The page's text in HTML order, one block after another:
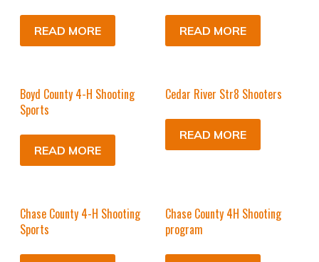
READ MORE READ MORE
Boyd County 4-H Shooting
Sports
READ MORE
Cedar River Str8 Shooters
READ MORE
Chase County 4-H Shooting
Sports
Chase County 4H Shooting
program